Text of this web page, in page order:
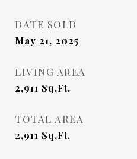
DATE SOLD
May 21, 2025
LIVING AREA
2,911 Sq.Ft.
TOTAL AREA
2,911 Sq.Ft.